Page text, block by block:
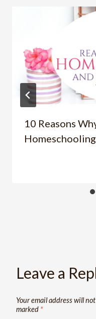
10 Reasons
Leave a
Your email address will
marked *